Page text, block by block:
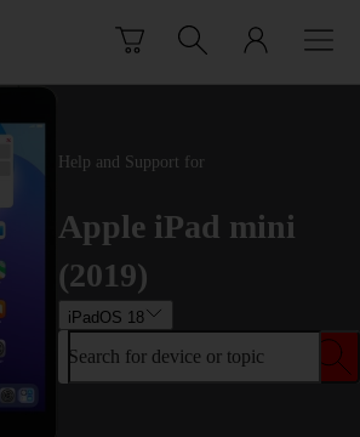
Help and Support for
Apple iPad mini
(2019)
iPadOS 18
Search for device or topic